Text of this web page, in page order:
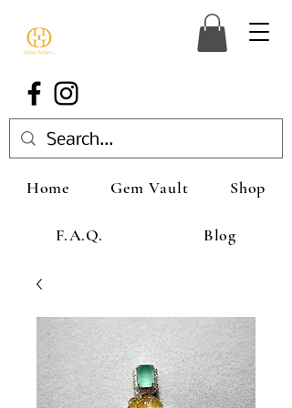
Home Gem Vault Shop
F.A.Q. Blog